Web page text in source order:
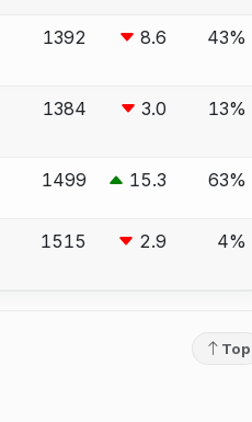
1392 8.6 43%
1384 3.0 13%
1499 15.3 63%
1515 2.9 4%
Top